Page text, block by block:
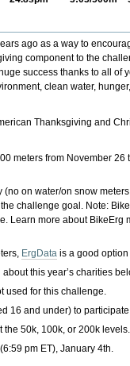
ago as a way to
component to the
success thanks to all
clean water,
Thanksgiving and
meters from November 26
(no on water/on snow
challenge goal. Note:
Learn more about BikeErg
ErgData is a good
this year’s charities
used for this challenge.
16 and under) to
the 50k, 100k, or 200k levels.
pm ET), January 4th.